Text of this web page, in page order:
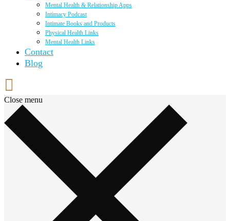
Mental Health & Relationship Apps
Intimacy Podcast
Intimate Books and Products
Physical Health Links
Mental Health Links
Contact
Blog
Close menu